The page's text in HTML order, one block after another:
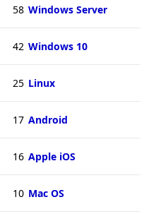
58 Windows Server
42 Windows 10
25 Linux
17 Android
16 Apple iOS
10 Mac OS